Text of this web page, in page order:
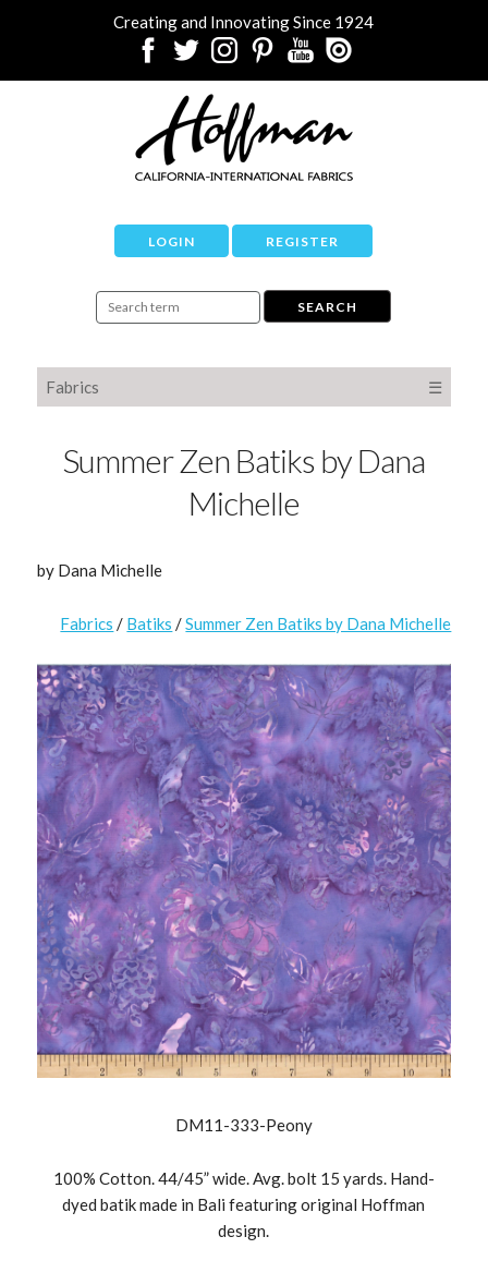
Creating and Innovating Since 1924
LOGIN REGISTER
Fabrics ☰
Summer Zen Batiks by Dana
Michelle
by Dana Michelle
Fabrics / Batiks /Summer Zen Batiks by Dana Michelle
DM11-333-Peony
100% Cotton. 44/45” wide. Avg. bolt 15 yards. Hand-
dyed batik made in Bali featuring original Hoffman
design.